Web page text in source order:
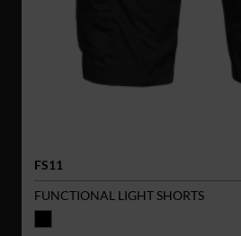
FS11
FUNCTIONAL LIGHT SHORTS